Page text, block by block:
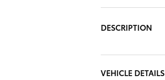
DESCRIPTION
VEHICLE DETAILS